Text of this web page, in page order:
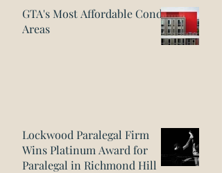
GTA's Most Affordable Condo
Areas
Lockwood Paralegal Firm
Wins Platinum Award for
Paralegal in Richmond Hill